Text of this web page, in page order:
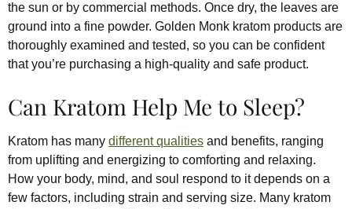
the sun or by commercial methods. Once dry, the leaves are
ground into a fine powder. Golden Monk kratom products are
thoroughly examined and tested, so you can be confident
that you’re purchasing a high-quality and safe product.
Can Kratom Help Me to Sleep?
Kratom has many different qualities and benefits, ranging
from uplifting and energizing to comforting and relaxing.
How your body, mind, and soul respond to it depends on a
few factors, including strain and serving size. Many kratom